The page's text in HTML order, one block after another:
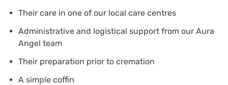
Their care in one of our local care centres
Administrative and logistical support from our Aura
Angel team
Their preparation prior to cremation
A simple coffin